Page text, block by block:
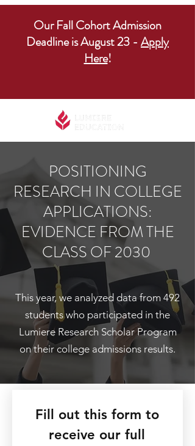
Our Fall Cohort Admission
Deadline is August 23 - Apply
Here!
POSITIONING
RESEARCH IN COLLEGE
APPLICATIONS:
EVIDENCE FROM THE
CLASS OF 2030
This year, we analyzed data from 492
students who participated in the
Lumiere Research Scholar Program
on their college admissions results.
Fill out this form to
receive our full